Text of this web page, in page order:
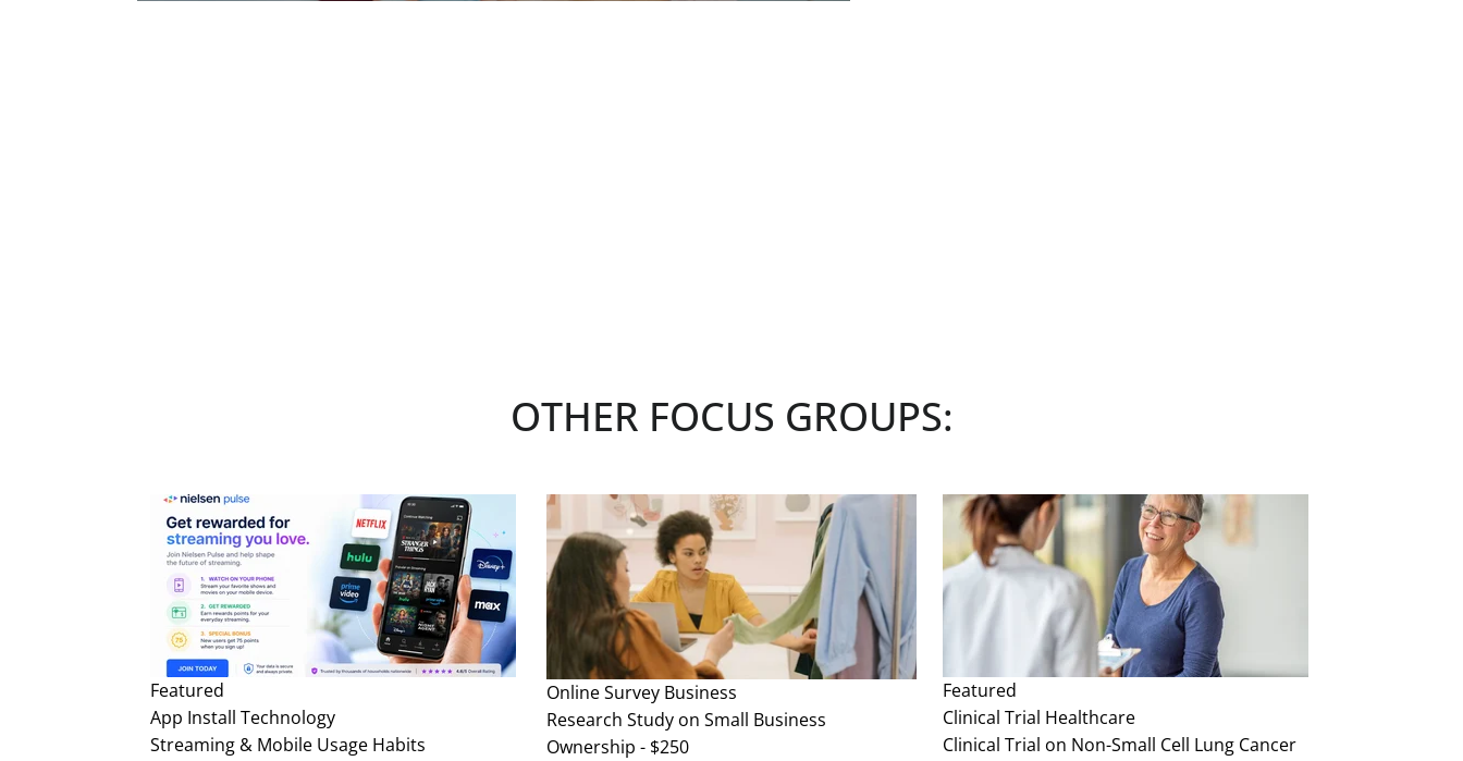
OTHER FOCUS GROUPS:
Featured
App Install Technology
Streaming & Mobile Usage Habits
Online Survey Business
Research Study on Small Business
Ownership - $250
Featured
Clinical Trial Healthcare
Clinical Trial on Non-Small Cell Lung Cancer